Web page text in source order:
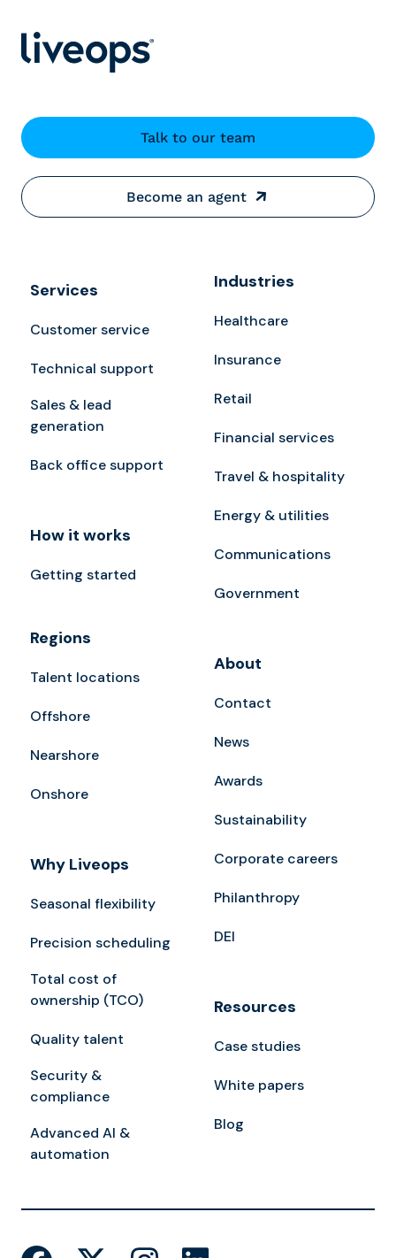
Talk to our team
Become an agent
Services
Customer service
Technical support
Sales & lead
generation
Back office support
How it works
Getting started
Regions
Talent locations
Offshore
Nearshore
Onshore
Why Liveops
Seasonal flexibility
Precision scheduling
Total cost of
ownership (TCO)
Quality talent
Security &
compliance
Advanced AI &
automation
Industries
Healthcare
Insurance
Retail
Financial services
Travel & hospitality
Energy & utilities
Communications
Government
About
Contact
News
Awards
Sustainability
Corporate careers
Philanthropy
DEI
Resources
Case studies
White papers
Blog